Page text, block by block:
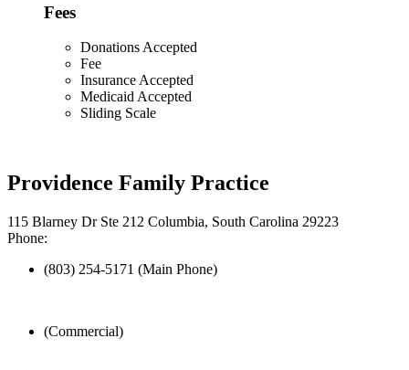
Fees
Donations Accepted
Fee
Insurance Accepted
Medicaid Accepted
Sliding Scale
Providence Family Practice
115 Blarney Dr Ste 212 Columbia, South Carolina 29223
Phone:
(803) 254-5171 (Main Phone)
(Commercial)